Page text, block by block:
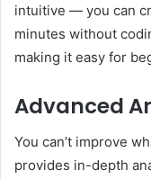
intuitive — you can
minutes without
making it easy for
Advanced
You can’t improve
provides in-depth